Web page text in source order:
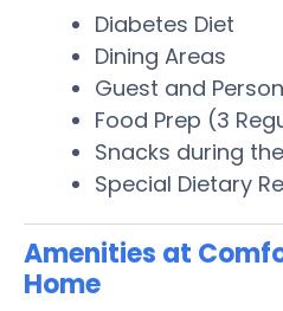
Diabetes Diet
Dining Areas
Guest and
Food Prep (3
Snacks during
Special Dietary
Amenities at
Home